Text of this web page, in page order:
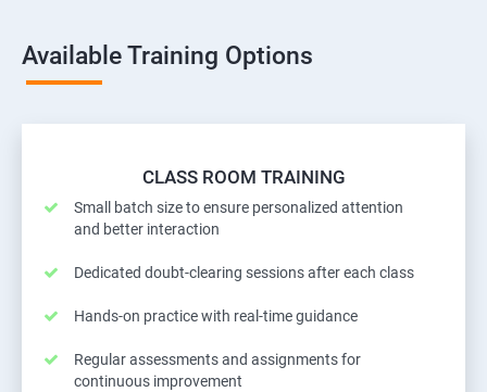
Available Training Options
CLASS ROOM TRAINING
Small batch size to ensure personalized attention
and better interaction
Dedicated doubt-clearing sessions after each class
Hands-on practice with real-time guidance
Regular assessments and assignments for
continuous improvement